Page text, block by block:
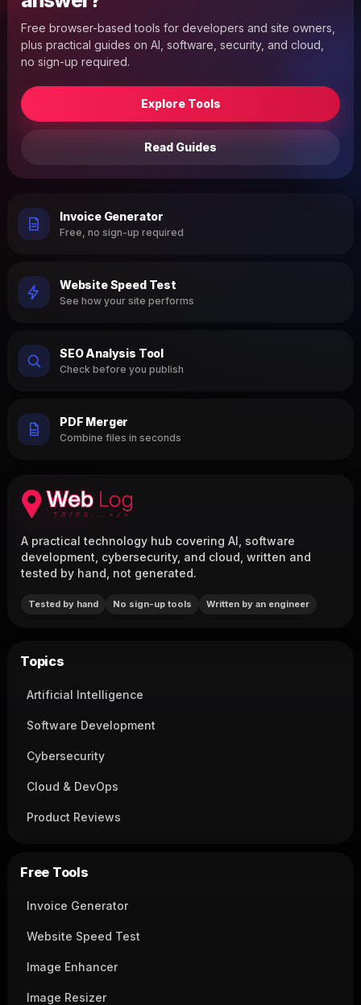
Free browser-based tools for developers and site owners,
plus practical guides on AI, software, security, and cloud,
no sign-up required.
Explore Tools
Read Guides
Invoice Generator
Free, no sign-up required
Website Speed Test
See how your site performs
SEO Analysis Tool
Check before you publish
PDF Merger
Combine files in seconds
A practical technology hub covering AI, software
development, cybersecurity, and cloud, written and
tested by hand, not generated.
Tested by hand No sign-up tools Written by an engineer
Topics
Artificial Intelligence
Software Development
Cybersecurity
Cloud & DevOps
Product Reviews
Free Tools
Invoice Generator
Website Speed Test
Image Enhancer
Image Resizer